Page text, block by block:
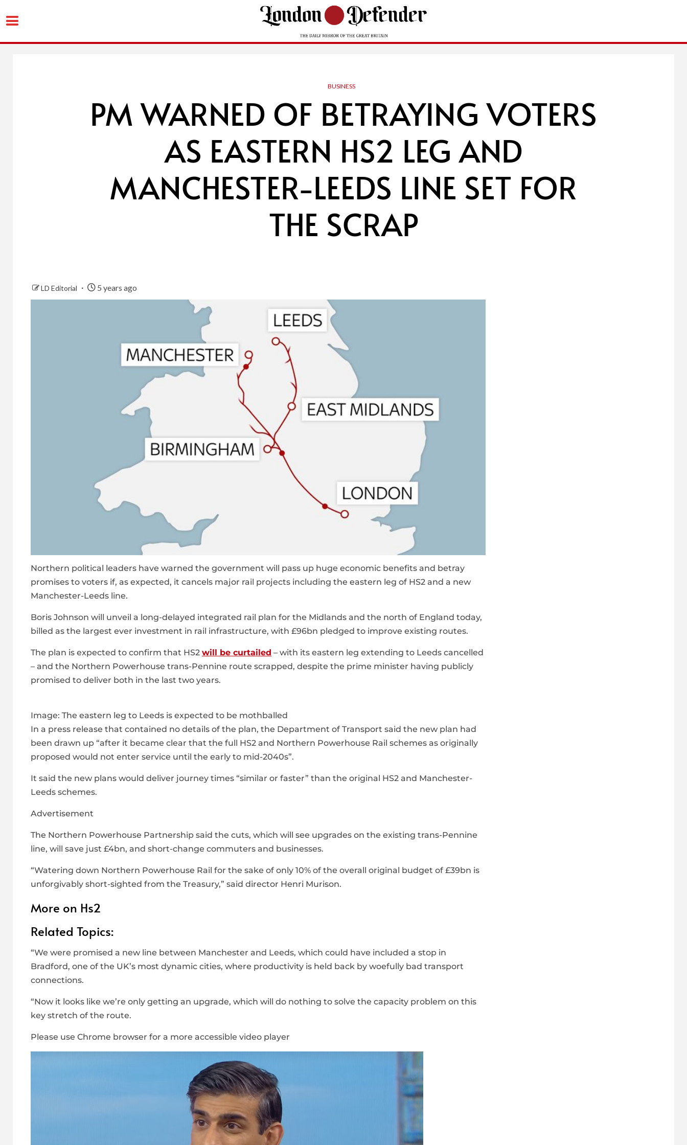
BUSINESS
PM WARNED OF BETRAYING VOTERS
AS EASTERN HS2 LEG AND
MANCHESTER-LEEDS LINE SET FOR
THE SCRAP
LD Editorial 5 years ago
Northern political leaders have warned the government will pass up huge economic benefits and betray
promises to voters if, as expected, it cancels major rail projects including the eastern leg of HS2 and a new
Manchester-Leeds line.
Boris Johnson will unveil a long-delayed integrated rail plan for the Midlands and the north of England today,
billed as the largest ever investment in rail infrastructure, with £96bn pledged to improve existing routes.
The plan is expected to confirm that HS2 will be curtailed – with its eastern leg extending to Leeds cancelled
– and the Northern Powerhouse trans-Pennine route scrapped, despite the prime minister having publicly
promised to deliver both in the last two years.
Image: The eastern leg to Leeds is expected to be mothballed
In a press release that contained no details of the plan, the Department of Transport said the new plan had
been drawn up “after it became clear that the full HS2 and Northern Powerhouse Rail schemes as originally
proposed would not enter service until the early to mid-2040s”.
It said the new plans would deliver journey times “similar or faster” than the original HS2 and Manchester-
Leeds schemes.
Advertisement
The Northern Powerhouse Partnership said the cuts, which will see upgrades on the existing trans-Pennine
line, will save just £4bn, and short-change commuters and businesses.
“Watering down Northern Powerhouse Rail for the sake of only 10% of the overall original budget of £39bn is
unforgivably short-sighted from the Treasury,” said director Henri Murison.
More on Hs2
Related Topics:
“We were promised a new line between Manchester and Leeds, which could have included a stop in
Bradford, one of the UK’s most dynamic cities, where productivity is held back by woefully bad transport
connections.
“Now it looks like we’re only getting an upgrade, which will do nothing to solve the capacity problem on this
key stretch of the route.
Please use Chrome browser for a more accessible video player